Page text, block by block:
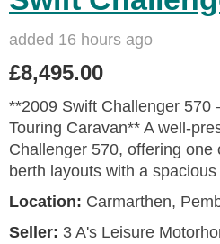
added 16 hours ago
£8,495.00
**2009 Swift Challenger 570
Touring Caravan** A well-
Challenger 570, offering one
berth layouts with a
Location: Carmarthen,
Seller: 3 A's Leisure